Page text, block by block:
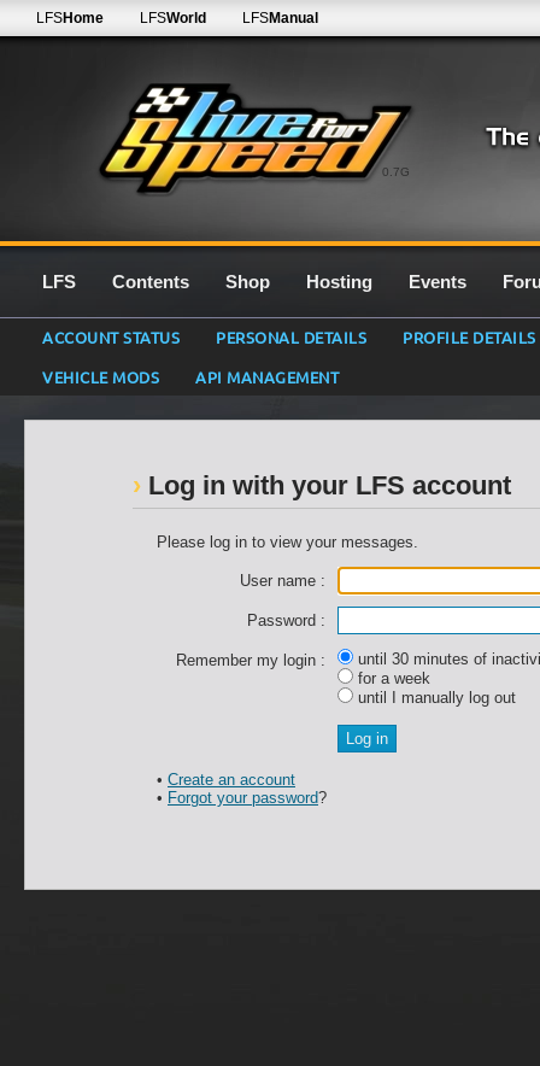
0.7G
LFSHome LFSWorld LFSManual
LFS Contents Shop Hosting Events
ACCOUNT STATUS PERSONAL DETAILS
PROFILE DETAILS
VEHICLE MODS
API MANAGEMENT
Log in with your LFS account
Please log in to view your messages.
User name :
Password :
Remember my login :
until 30 minutes of
for a week
until I manually log out
• Create an account
• Forgot your password?